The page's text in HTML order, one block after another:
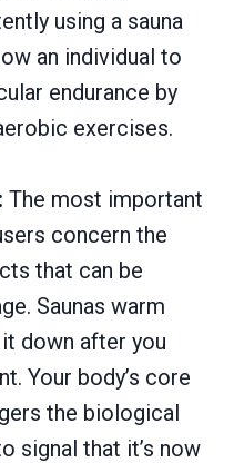
using a sauna
an individual to
endurance by
exercises.
The most important
concern the
that can be
Saunas warm
down after you
Your body’s core
the biological
signal that it’s now